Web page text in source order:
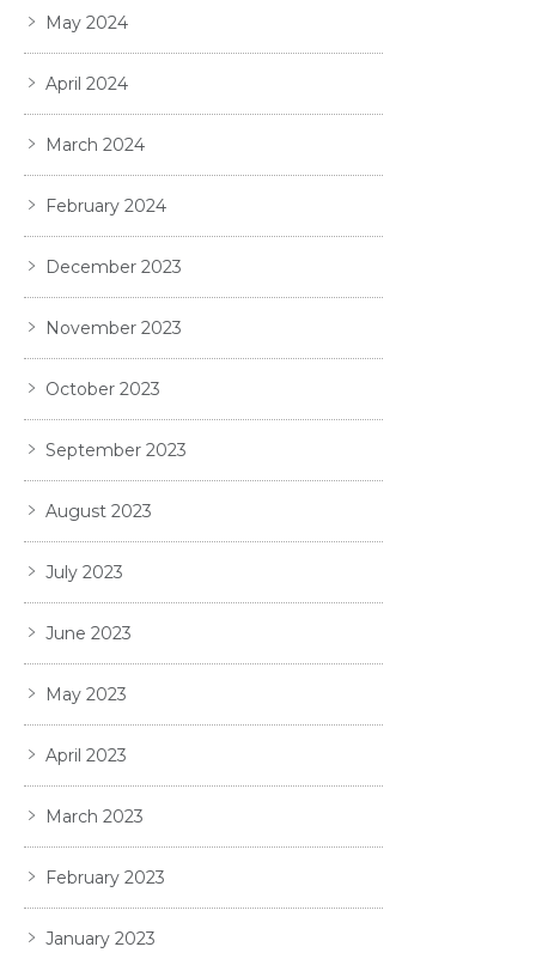
May 2024
April 2024
March 2024
February 2024
December 2023
November 2023
October 2023
September 2023
August 2023
July 2023
June 2023
May 2023
April 2023
March 2023
February 2023
January 2023